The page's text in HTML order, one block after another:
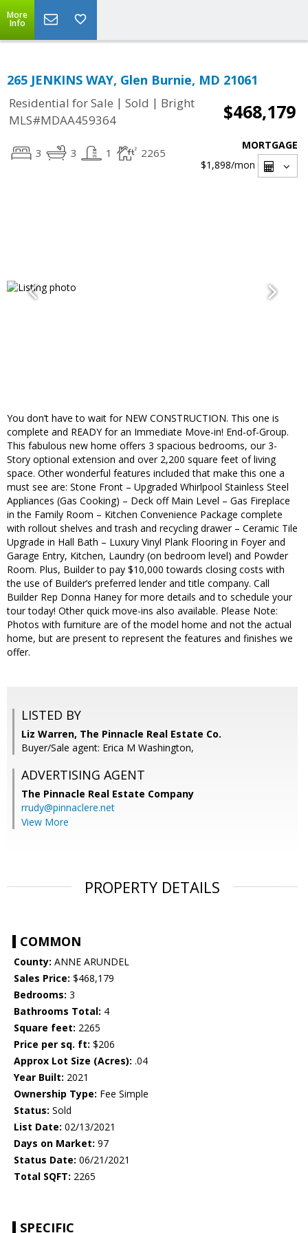
More
Info
265 JENKINS WAY, Glen Burnie, MD 21061
Residential for Sale | Sold | Bright
MLS#MDAA459364
$468,179
3 3 1 2265
MORTGAGE
$1,898/mon
You don’t have to wait for NEW CONSTRUCTION. This one is
complete and READY for an Immediate Move-in! End-of-Group.
This fabulous new home offers 3 spacious bedrooms, our 3-
Story optional extension and over 2,200 square feet of living
space. Other wonderful features included that make this one a
must see are: Stone Front – Upgraded Whirlpool Stainless Steel
Appliances (Gas Cooking) – Deck off Main Level – Gas Fireplace
in the Family Room – Kitchen Convenience Package complete
with rollout shelves and trash and recycling drawer – Ceramic Tile
Upgrade in Hall Bath – Luxury Vinyl Plank Flooring in Foyer and
Garage Entry, Kitchen, Laundry (on bedroom level) and Powder
Room. Plus, Builder to pay $10,000 towards closing costs with
the use of Builder’s preferred lender and title company. Call
Builder Rep Donna Haney for more details and to schedule your
tour today! Other quick move-ins also available. Please Note:
Photos with furniture are of the model home and not the actual
home, but are present to represent the features and finishes we
offer.
LISTED BY
Liz Warren, The Pinnacle Real Estate Co.
Buyer/Sale agent: Erica M Washington,
ADVERTISING AGENT
The Pinnacle Real Estate Company
rrudy@pinnaclere.net
View More
PROPERTY DETAILS
COMMON
County: ANNE ARUNDEL
Sales Price: $468,179
Bedrooms: 3
Bathrooms Total: 4
Square feet: 2265
Price per sq. ft: $206
Approx Lot Size (Acres): .04
Year Built: 2021
Ownership Type: Fee Simple
Status: Sold
List Date: 02/13/2021
Days on Market: 97
Status Date: 06/21/2021
Total SQFT: 2265
SPECIFIC